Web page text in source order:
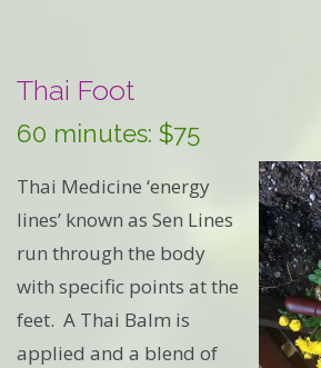
Thai Foot
60 minutes: $75
Thai Medicine ‘energy
lines’ known as Sen Lines
run through the body
with specific points at the
feet. A Thai Balm is
applied and a blend of